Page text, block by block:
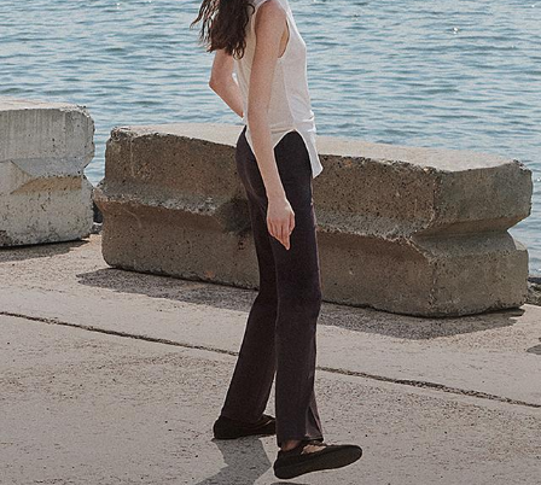
Everyday Essentials
Must-have breathable tees and polished polos for late summer.